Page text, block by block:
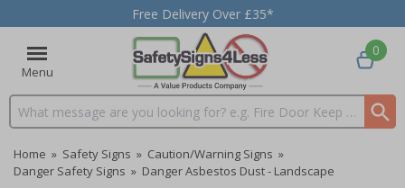
Free Delivery Over £35*
Menu
Search input box
0
Home » Safety Signs » Caution/Warning Signs »
Danger Safety Signs » Danger Asbestos Dust - Landscape